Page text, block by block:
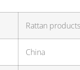
Rattan products
China